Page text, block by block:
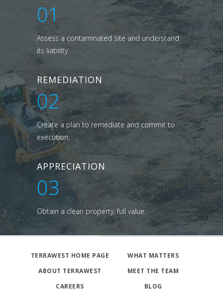
01
Assess a contaminated site and understand
its liability.
REMEDIATION
02
Create a plan to remediate and commit to
execution.
APPRECIATION
03
Obtain a clean property, full value.
TERRAWEST HOME PAGE
WHAT MATTERS
ABOUT TERRAWEST
MEET THE TEAM
CAREERS
BLOG